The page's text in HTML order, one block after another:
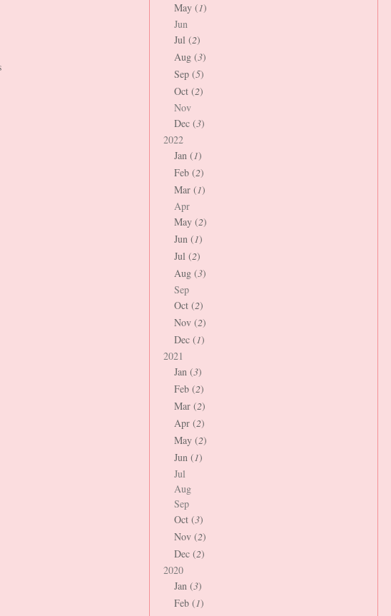
May (1)
Jun
Jul (2)
Aug (3)
Sep (5)
Oct (2)
Nov
Dec (3)
2022
Jan (1)
Feb (2)
Mar (1)
Apr
May (2)
Jun (1)
Jul (2)
Aug (3)
Sep
Oct (2)
Nov (2)
Dec (1)
2021
Jan (3)
Feb (2)
Mar (2)
Apr (2)
May (2)
Jun (1)
Jul
Aug
Sep
Oct (3)
Nov (2)
Dec (2)
2020
Jan (3)
Feb (1)